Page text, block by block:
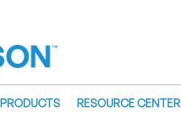
PRODUCTS RESOURCE CENTER